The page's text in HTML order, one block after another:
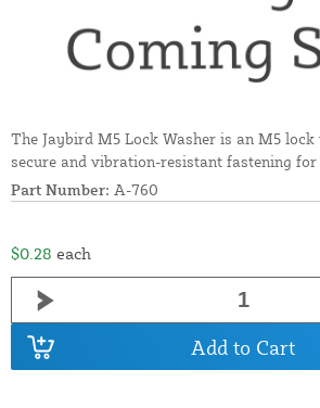
The Jaybird M5 Lock Washer is an M5
secure and vibration-resistant fastening for
Part Number: A-760
$0.28 each
Add to Cart